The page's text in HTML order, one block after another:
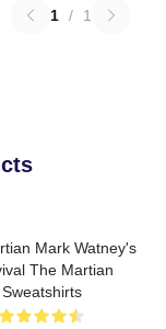
1 / 1
Mark Watney's
The Martian
Sweatshirts